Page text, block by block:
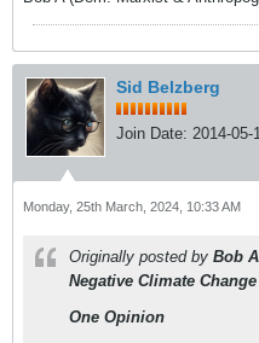
Sid Belzberg
Join Date: 2014-05-
Monday, 25th March, 2024, 10:33 AM
Originally posted by Bob
Negative Climate
One Opinion